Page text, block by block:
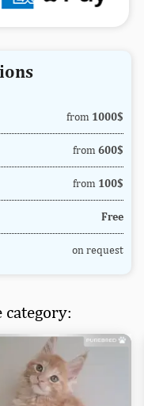
from 1000$
from 600$
from 100$
Free
on request